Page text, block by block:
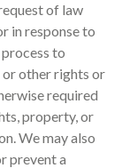
of law
in response to
to
or other rights or
required
property, or
We may also
prevent a